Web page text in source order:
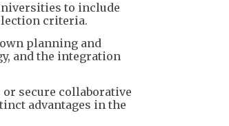
to include
criteria.
planning and
and the integration
secure collaborative
advantages in the